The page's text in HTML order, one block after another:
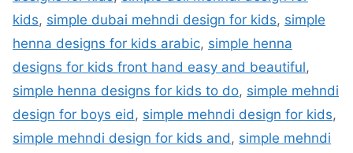
kids, simple dubai mehndi design for kids, simple
henna designs for kids arabic, simple henna
designs for kids front hand easy and beautiful,
simple henna designs for kids to do, simple mehndi
design for boys eid, simple mehndi design for kids,
simple mehndi design for kids and, simple mehndi